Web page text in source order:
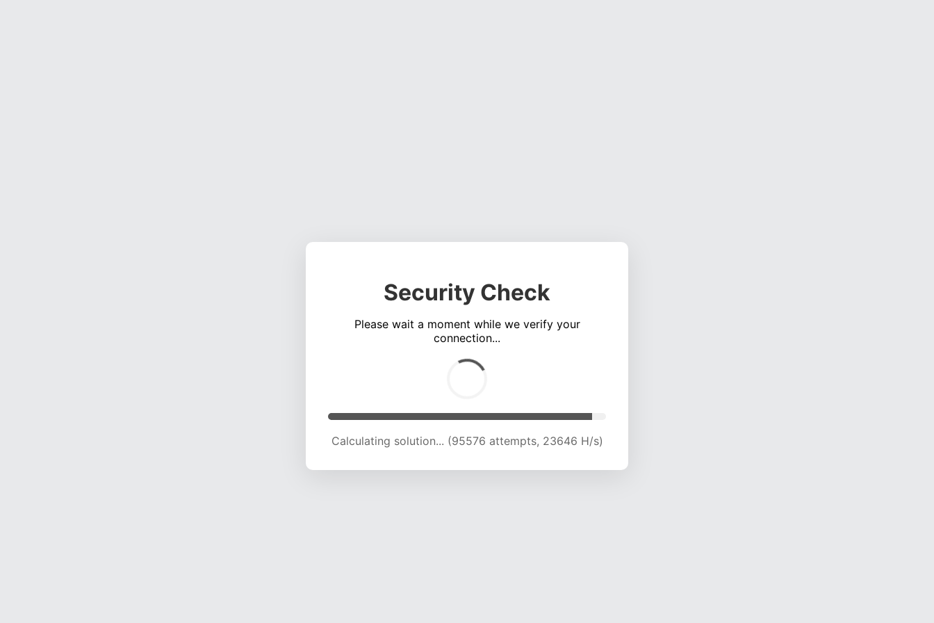
Security Check
Please wait a moment while we verify your
connection...
Calculating solution... (100022 attempts, 23568 H/s)